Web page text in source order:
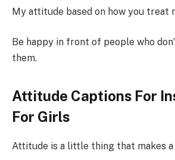
My attitude based on how you treat
Be happy in front of people who
them.
Attitude Captions For
For Girls
Attitude is a little thing that makes